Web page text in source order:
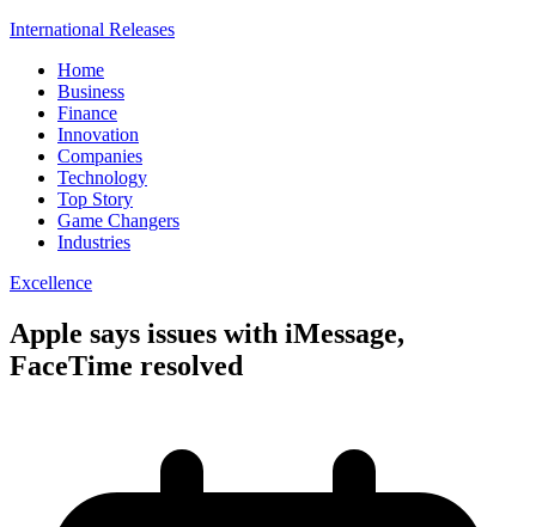
International Releases
Home
Business
Finance
Innovation
Companies
Technology
Top Story
Game Changers
Industries
Excellence
Apple says issues with iMessage,
FaceTime resolved